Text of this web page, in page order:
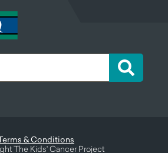
& Conditions
The Kids' Cancer Project